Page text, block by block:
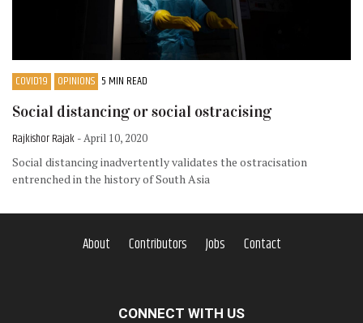
COVID19 OPINIONS 5 MIN READ
Social distancing or social ostracising
Rajkishor Rajak - April 10, 2020
Social distancing inadvertently validates the ostracisation
entrenched in the history of South Asia
About Contributors Jobs Contact
CONNECT WITH US